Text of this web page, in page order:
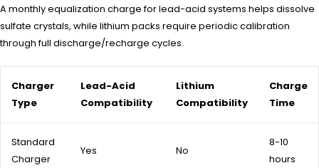
A monthly equalization charge for lead-acid systems helps dissolve
sulfate crystals, while lithium packs require periodic calibration
through full discharge/recharge cycles.
Charger
Type
Lead-Acid
Compatibility
Lithium
Compatibility
Charge
Time
Standard
Charger
Yes No
8-10
hours